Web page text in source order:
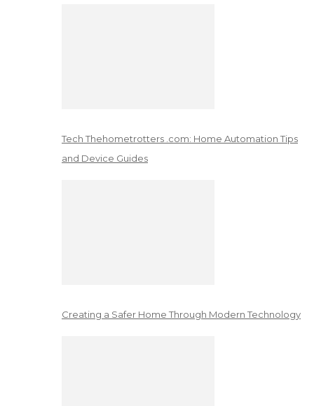
Tech Thehometrotters .com: Home Automation Tips
and Device Guides
Creating a Safer Home Through Modern Technology